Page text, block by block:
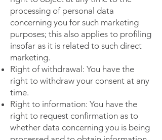
processing of personal data
concerning you for such marketing
purposes; this also applies to profiling
insofar as it is related to such direct
marketing.
Right of withdrawal: You have the
right to withdraw your consent at any
time.
Right to information: You have the
right to request confirmation as to
whether data concerning you is being